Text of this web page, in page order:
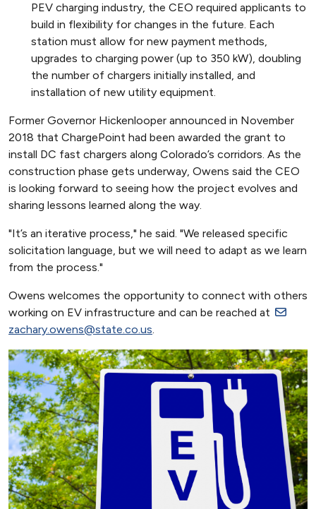
PEV charging industry, the CEO required applicants to
build in flexibility for changes in the future. Each
station must allow for new payment methods,
upgrades to charging power (up to 350 kW), doubling
the number of chargers initially installed, and
installation of new utility equipment.
Former Governor Hickenlooper announced in November
2018 that ChargePoint had been awarded the grant to
install DC fast chargers along Colorado’s corridors. As the
construction phase gets underway, Owens said the CEO
is looking forward to seeing how the project evolves and
sharing lessons learned along the way.
"It’s an iterative process," he said. "We released specific
solicitation language, but we will need to adapt as we learn
from the process."
Owens welcomes the opportunity to connect with others
working on EV infrastructure and can be reached at
zachary.owens@state.co.us.